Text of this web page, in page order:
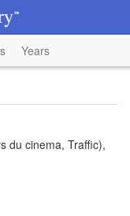
Years
du cinema, Traffic),